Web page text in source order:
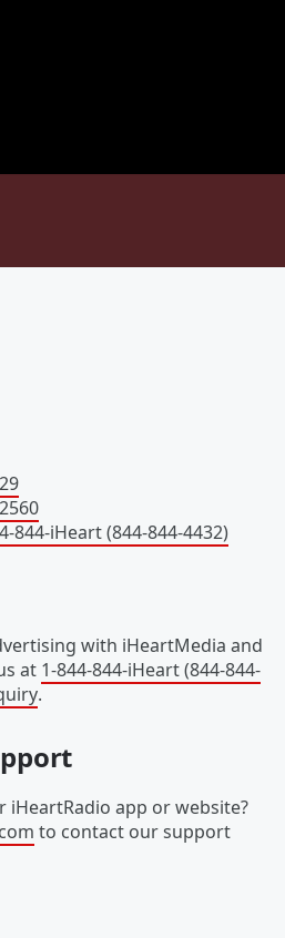
844-iHeart (844-844-4432)
with iHeartMedia and
at 1-844-844-iHeart (844-844-
.
app or website?
to contact our support